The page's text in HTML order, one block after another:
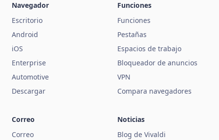
Navegador
Escritorio
Android
iOS
Enterprise
Automotive
Descargar
Funciones
Funciones
Pestañas
Espacios de trabajo
Bloqueador de anuncios
VPN
Compara navegadores
Correo
Correo
Noticias
Blog de Vivaldi